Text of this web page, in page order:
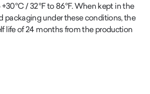
°C / 32 °F to 86 °F. When kept in the
packaging under these conditions, the
life of 24 months from the production